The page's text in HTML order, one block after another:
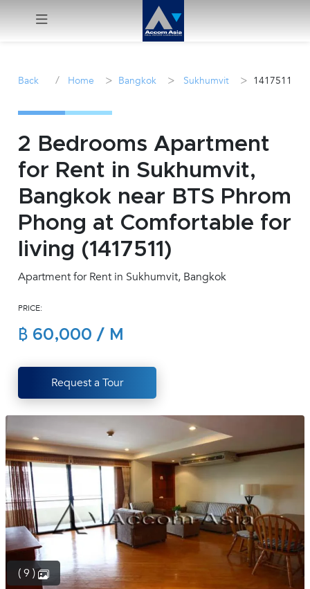
Sale
Manage
Career
Join
(668)
1422-
Back / Home > Bangkok > Sukhumvit > 1417511
2 Bedrooms Apartment
for Rent in Sukhumvit,
Bangkok near BTS Phrom
Phong at Comfortable for
living (1417511)
Apartment for Rent in Sukhumvit, Bangkok
PRICE:
฿ 60,000 / M
Request a Tour
( 9 )